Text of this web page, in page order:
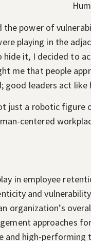
power of
playing in the
it, I decided to
me that people
good leaders act like
just a robotic
centered
in employee
and
approaches
and high-performing